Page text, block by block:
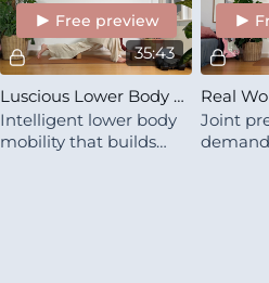
35:43
Free preview
Luscious Lower Body Care | Essence
Intelligent lower body
mobility that builds
Joint